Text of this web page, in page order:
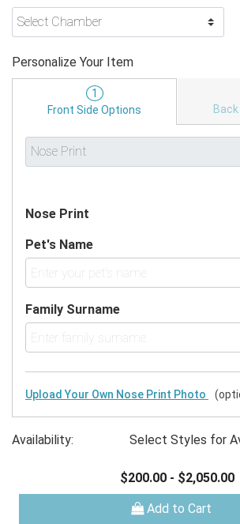
Personalize Your Item
1
Front Side Options
Nose Print
Pet's Name
Family Surname
Upload Your Own Nose Print Photo
Availability: Select Styles for
$200.00 - $2,050.00
Add to Cart